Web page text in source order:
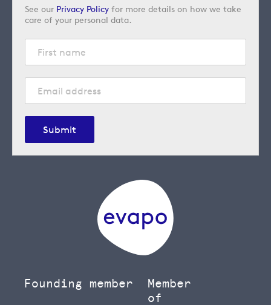
See our Privacy Policy for more details on how we take
care of your personal data.
Submit
Founding member
Member
of